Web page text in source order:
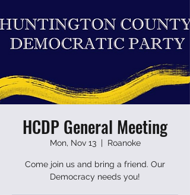
HCDP General Meeting
Mon, Nov 13
  |
Roanoke
Come join us and bring a friend. Our
Democracy needs you!